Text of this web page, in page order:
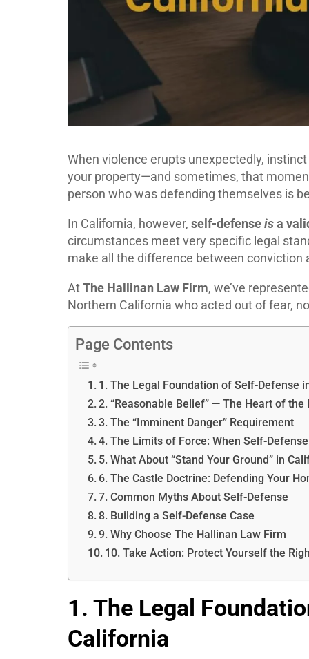
When violence erupts unexpectedly,
your property—and sometimes, that
person who was defending themselves is
In California, however, self-defenseisa
circumstances meet very specific legal
make all the difference between conviction
AtThe Hallinan Law Firm, we’ve
Northern California who acted out of fear,
Page Contents
1. The Legal Foundation of Self-Defense
2. “Reasonable Belief” — The Heart of the
3. The “Imminent Danger” Requirement
4. The Limits of Force: When Self-
5. What About “Stand Your Ground” in
6. The Castle Doctrine: Defending Your
7. Common Myths About Self-Defense
8. Building a Self-Defense Case
9. Why Choose The Hallinan Law Firm
10. Take Action: Protect Yourself the
1. The Legal
California